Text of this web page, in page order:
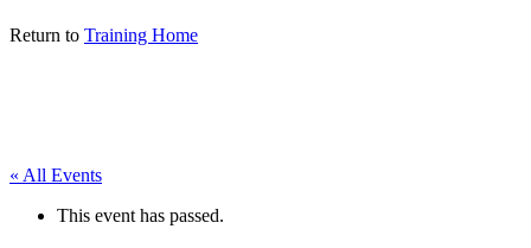
Return to Training Home
« All Events
This event has passed.